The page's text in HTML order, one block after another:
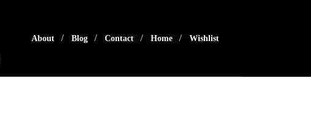
About Blog Contact Home Wishlist